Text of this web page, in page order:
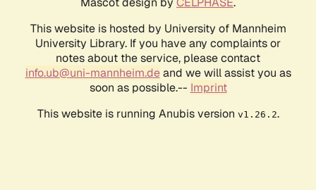
This website is hosted by University of Mannheim
University Library. If you have any complaints or
notes about the service, please contact
info.ub@uni-mannheim.deand we will assist you as
soon as possible.-- Imprint
This website is running Anubis version v1.26.2.